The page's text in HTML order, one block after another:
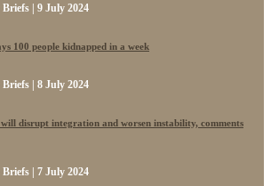
| 9 July 2024
100 people kidnapped in a week
| 8 July 2024
disrupt integration and worsen instability, comments
| 7 July 2024